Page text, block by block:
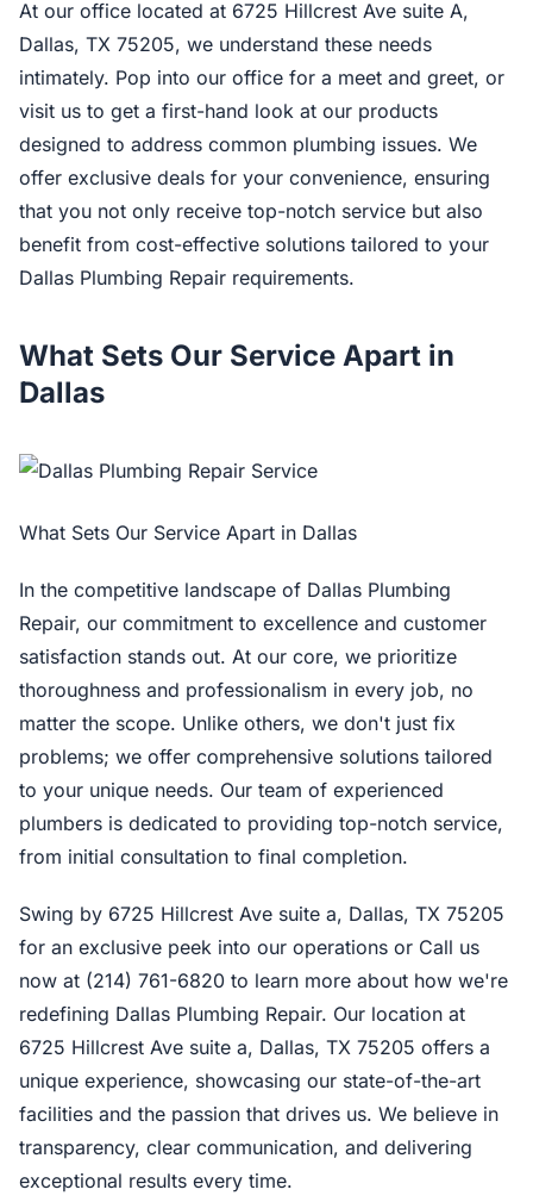
At our office located at 6725 Hillcrest Ave suite A,
Dallas, TX 75205, we understand these needs
intimately. Pop into our office for a meet and greet, or
visit us to get a first-hand look at our products
designed to address common plumbing issues. We
offer exclusive deals for your convenience, ensuring
that you not only receive top-notch service but also
benefit from cost-effective solutions tailored to your
Dallas Plumbing Repair requirements.
What Sets Our Service Apart in
Dallas
What Sets Our Service Apart in Dallas
In the competitive landscape of Dallas Plumbing
Repair, our commitment to excellence and customer
satisfaction stands out. At our core, we prioritize
thoroughness and professionalism in every job, no
matter the scope. Unlike others, we don't just fix
problems; we offer comprehensive solutions tailored
to your unique needs. Our team of experienced
plumbers is dedicated to providing top-notch service,
from initial consultation to final completion.
Swing by 6725 Hillcrest Ave suite a, Dallas, TX 75205
for an exclusive peek into our operations or Call us
now at (214) 761-6820 to learn more about how we're
redefining Dallas Plumbing Repair. Our location at
6725 Hillcrest Ave suite a, Dallas, TX 75205 offers a
unique experience, showcasing our state-of-the-art
facilities and the passion that drives us. We believe in
transparency, clear communication, and delivering
exceptional results every time.